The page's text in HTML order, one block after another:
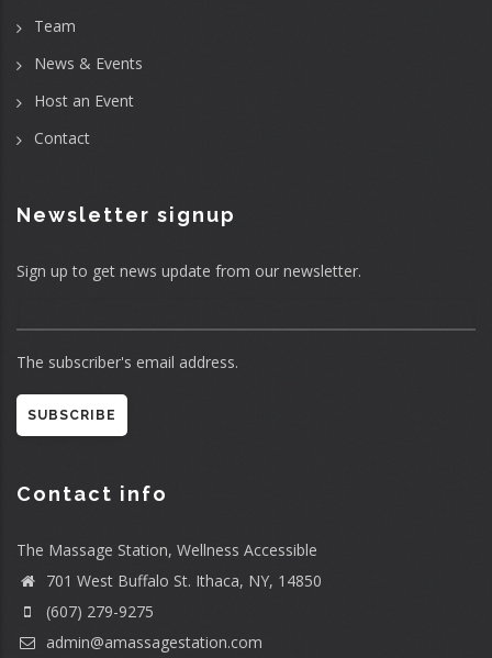
Team
News & Events
Host an Event
Contact
Newsletter signup
Sign up to get news update from our newsletter.
The subscriber's email address.
Contact info
The Massage Station, Wellness Accessible
701 West Buffalo St. Ithaca, NY, 14850
(607) 279-9275
admin@amassagestation.com